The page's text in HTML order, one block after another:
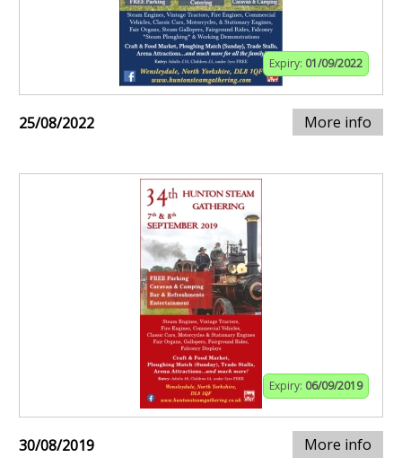
Expiry: 01/09/2022
25/08/2022 More info
Expiry: 06/09/2019
30/08/2019 More info